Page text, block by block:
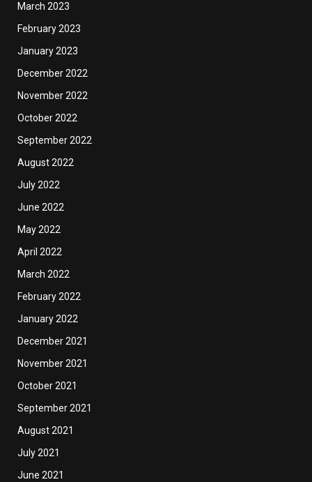
March 2023
February 2023
January 2023
December 2022
November 2022
October 2022
September 2022
August 2022
July 2022
June 2022
May 2022
April 2022
March 2022
February 2022
January 2022
December 2021
November 2021
October 2021
September 2021
August 2021
July 2021
June 2021